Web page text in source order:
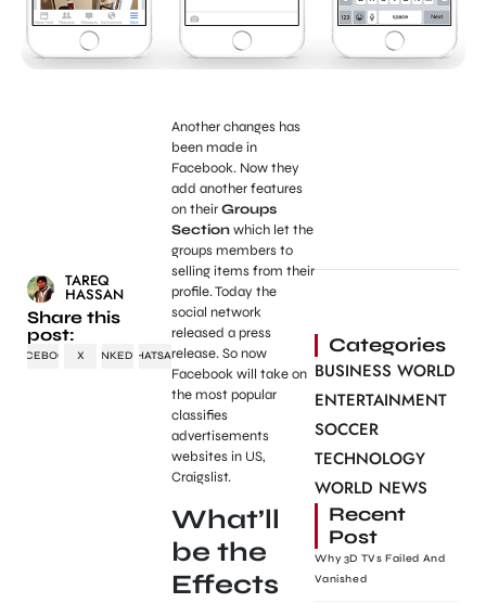
TAREQ
HASSAN
Share this
post:
FACEBOOK X LINKEDINWHATSAPP
Another changes has
been made in
Facebook. Now they
add another features
on theirGroups
Sectionwhich let the
groups members to
selling items from their
profile. Today the
social network
released a press
release. So now
Facebook will take on
the most popular
classifies
advertisements
websites in US,
Craigslist.
What’ll
be the
Effects
Categories
BUSINESS WORLD
ENTERTAINMENT
SOCCER
TECHNOLOGY
WORLD NEWS
Recent
Post
Why 3D TVs Failed And
Vanished